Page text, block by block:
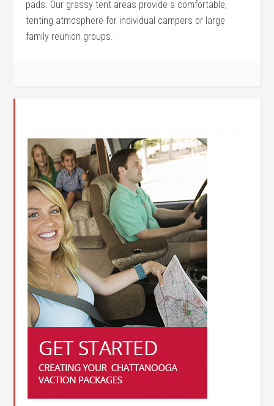
pads. Our grassy tent areas provide a comfortable,
tenting atmosphere for individual campers or large
family reunion groups.